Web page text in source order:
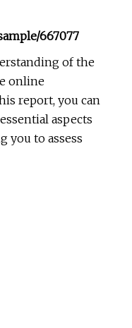
667077
of the
online
report, you can
aspects
you to assess